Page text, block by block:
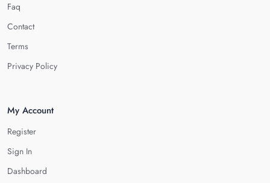
Faq
Contact
Terms
Privacy Policy
My Account
Register
Sign In
Dashboard